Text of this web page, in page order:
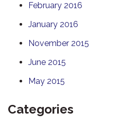
February 2016
January 2016
November 2015
June 2015
May 2015
Categories